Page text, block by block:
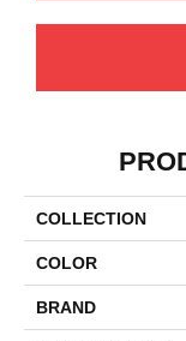
COLLECTION
COLOR
BRAND